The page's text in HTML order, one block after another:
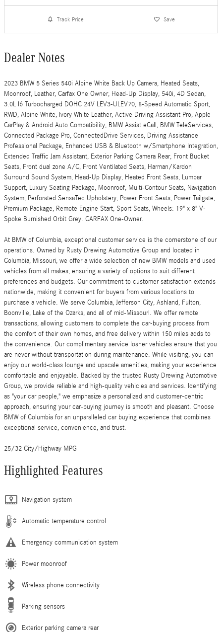
Track Price Save
Dealer Notes
2023 BMW 5 Series 540i Alpine White Back Up Camera, Heated Seats,
Moonroof, Leather, Carfax One Owner, Head-Up Display, 540i, 4D Sedan,
3.0L I6 Turbocharged DOHC 24V LEV3-ULEV70, 8-Speed Automatic Sport,
RWD, Alpine White, Ivory White Leather, Active Driving Assistant Pro, Apple
CarPlay & Android Auto Compatibility, BMW Assist eCall, BMW TeleServices,
Connected Package Pro, ConnectedDrive Services, Driving Assistance
Professional Package, Enhanced USB & Bluetooth w/Smartphone Integration,
Extended Traffic Jam Assistant, Exterior Parking Camera Rear, Front Bucket
Seats, Front dual zone A/C, Front Ventilated Seats, Harman/Kardon
Surround Sound System, Head-Up Display, Heated Front Seats, Lumbar
Support, Luxury Seating Package, Moonroof, Multi-Contour Seats, Navigation
System, Perforated SensaTec Upholstery, Power Front Seats, Power Tailgate,
Premium Package, Remote Engine Start, Sport Seats, Wheels: 19" x 8" V-
Spoke Burnished Orbit Grey. CARFAX One-Owner.
At BMW of Columbia, exceptional customer service is the cornerstone of our
operations. Owned by Rusty Drewing Automotive Group and located in
Columbia, Missouri, we offer a wide selection of new BMW models and used
vehicles from all makes, ensuring a variety of options to suit different
preferences and budgets. Our commitment to customer satisfaction extends
nationwide, making it convenient for buyers from various locations to
purchase a vehicle. We serve Columbia, Jefferson City, Ashland, Fulton,
Boonville, Lake of the Ozarks, and all of mid-Missouri. We offer remote
transactions, allowing customers to complete the car-buying process from
the comfort of their own homes, and free delivery within 150 miles adds to
the convenience. Our complimentary service loaner vehicles ensure that you
are never without transportation during maintenance. While visiting, you can
enjoy our world-class lounge and upscale amenities, making your experience
comfortable and enjoyable. Backed by the trusted Rusty Drewing Automotive
Group, we provide reliable and high-quality vehicles and services. Identifying
as "your car people," we emphasize a personalized and customer-centric
approach, ensuring your car-buying journey is smooth and pleasant. Choose
BMW of Columbia for an unparalleled car buying experience that combines
exceptional service, convenience, and trust.
25/32 City/Highway MPG
Highlighted Features
Navigation system
Automatic temperature control
Emergency communication system
Power moonroof
Wireless phone connectivity
Parking sensors
Exterior parking camera rear